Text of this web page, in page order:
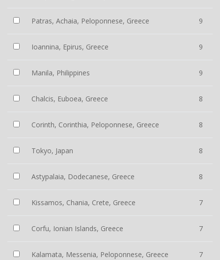
Patras, Achaia, Peloponnese, Greece 9
Ioannina, Epirus, Greece 9
Manila, Philippines 9
Chalcis, Euboea, Greece 8
Corinth, Corinthia, Peloponnese, Greece 8
Tokyo, Japan 8
Astypalaia, Dodecanese, Greece 8
Kissamos, Chania, Crete, Greece 7
Corfu, Ionian Islands, Greece 7
Kalamata, Messenia, Peloponnese, Greece 7